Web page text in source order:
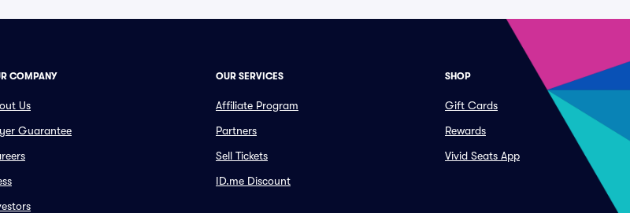
COMPANY
Us
Guarantee
OUR SERVICES
Affiliate Program
Partners
Sell Tickets
ID.me Discount
SHOP
Gift Cards
Rewards
Vivid Seats App